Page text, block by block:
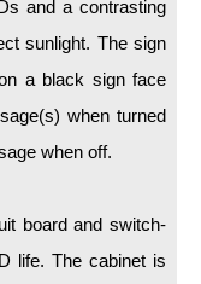
and a contrasting
sunlight. The sign
a black sign face
when turned
when off.
board and switch-
life. The cabinet is